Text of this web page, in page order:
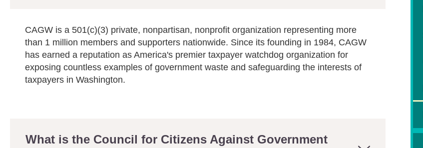
CAGW is a 501(c)(3) private, nonpartisan, nonprofit organization representing more
than 1 million members and supporters nationwide. Since its founding in 1984, CAGW
has earned a reputation as America's premier taxpayer watchdog organization for
exposing countless examples of government waste and safeguarding the interests of
taxpayers in Washington.
What is the Council for Citizens Against Government